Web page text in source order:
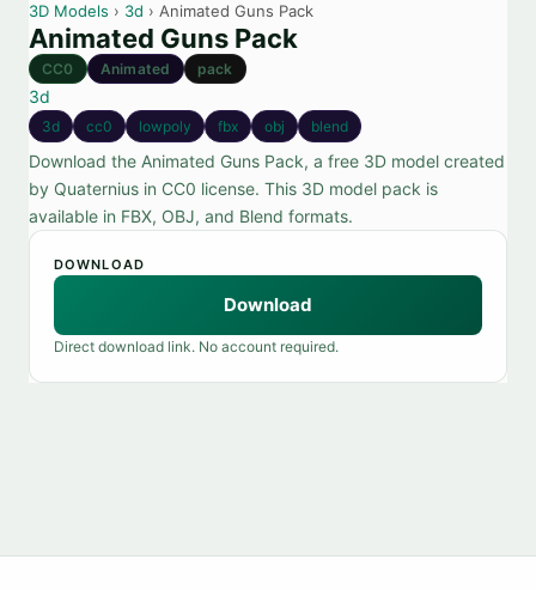
3D Models › 3d › Animated Guns Pack
Animated Guns Pack
CC0 Animated pack
3d
3d cc0 lowpoly fbx obj blend
Download the Animated Guns Pack, a free 3D model created
by Quaternius in CC0 license. This 3D model pack is
available in FBX, OBJ, and Blend formats.
DOWNLOAD
Download
Direct download link. No account required.